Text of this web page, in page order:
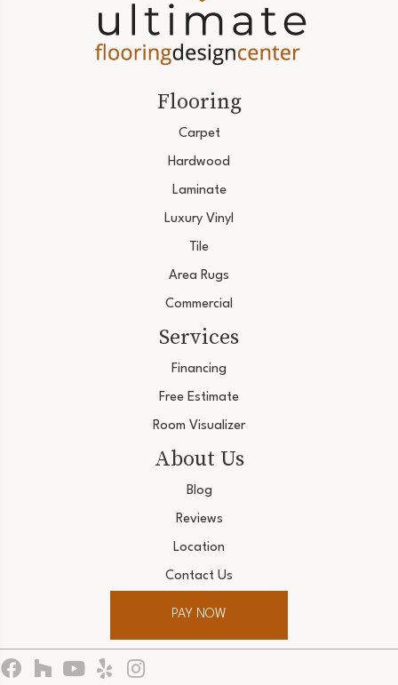
Flooring
Carpet
Hardwood
Laminate
Luxury Vinyl
Tile
Area Rugs
Commercial
Services
Financing
Free Estimate
Room Visualizer
About Us
Blog
Reviews
Location
Contact Us
PAY NOW